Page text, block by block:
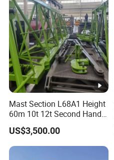
Mast Section L68A1 Height
60m 10t 12t Second Hand
Construction Equipment
Self Erecting Mobile Used
Zoomlion 7020-12 Flat Top
Tower Crane
US$3,500.00